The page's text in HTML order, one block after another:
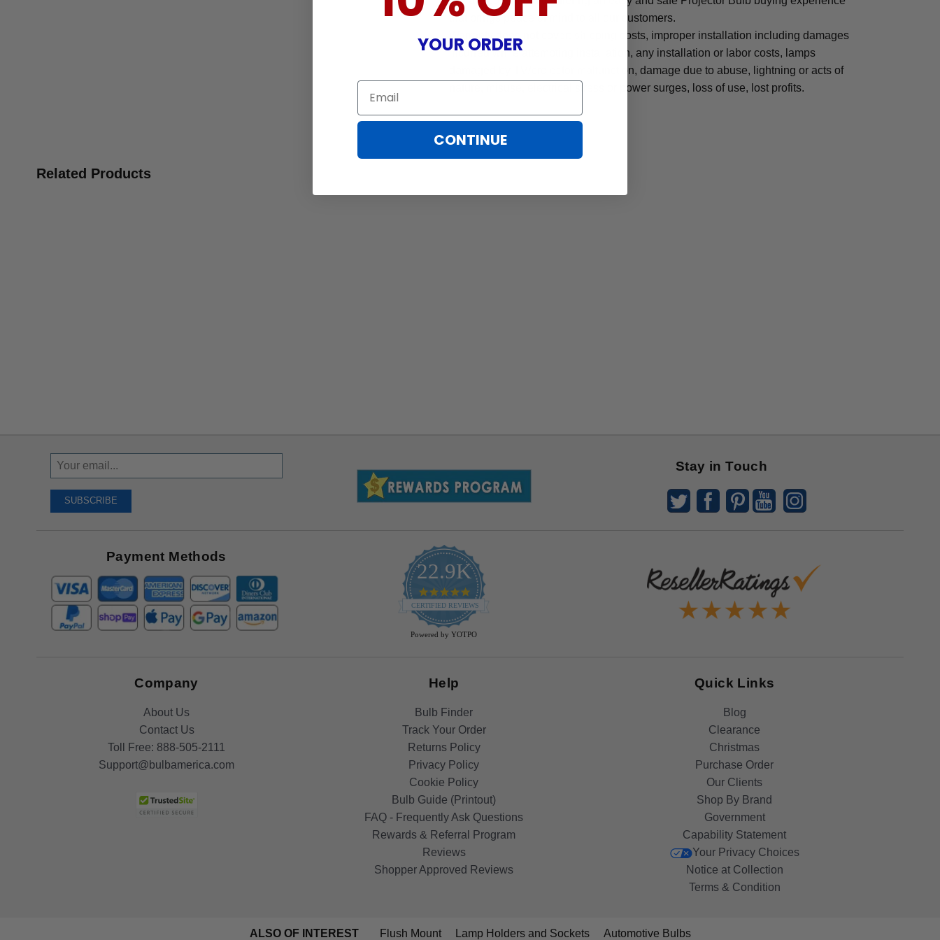
that brings peace of mind to all our customers.
Warranty does not cover: shipping costs, improper installation including damages
incurred while attempting installation, any installation or labor costs, lamps
damaged by TV/projector malfunction, damage due to abuse, lightning or acts of
nature, misuse, electrical stress or power surges, loss of use, lost profits.
Related Products
Sign
Up
Receive
SUBSCRIBE
Stay in Touch
Payment Methods
22.9K
4.9
star
rating
CERTIFIED REVIEWS
Powered by YOTPO
Company
About Us
Contact Us
Toll Free: 888-505-2111
Support@bulbamerica.com
Help
Bulb Finder
Track Your Order
Returns Policy
Privacy Policy
Cookie Policy
Bulb Guide (Printout)
FAQ - Frequently Ask Questions
Rewards & Referral Program
Reviews
Shopper Approved Reviews
Quick Links
Blog
Clearance
Christmas
Purchase Order
Our Clients
Shop By Brand
Government
Capability Statement
Your Privacy Choices
Notice at Collection
Terms & Condition
ALSO OF INTEREST Flush Mount Lamp Holders and Sockets Automotive Bulbs
YOUR ORDER
Email
CONTINUE